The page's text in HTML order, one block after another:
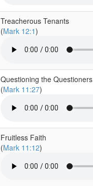
Treacherous Tenants
(Mark 12:1)
Questioning the Questioners
(Mark 11:27)
Fruitless Faith
(Mark 11:12)